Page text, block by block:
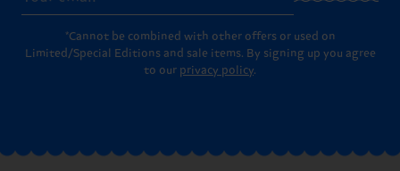
*Cannot be combined with other offers or used on
Limited/Special Editions and sale items. By signing up you agree
to our privacy policy.